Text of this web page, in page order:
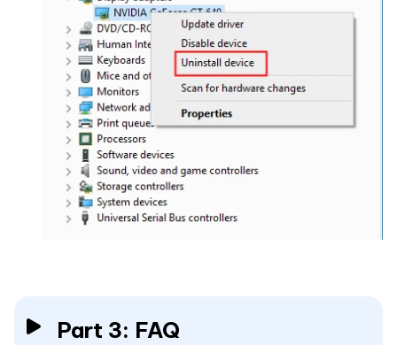
Part 3: FAQ